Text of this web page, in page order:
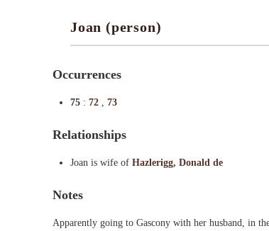
Joan (person)
Occurrences
75 : 72 , 73
Relationships
Joan is wife of Hazlerigg, Donald de
Notes
Apparently going to Gascony with her husband, in